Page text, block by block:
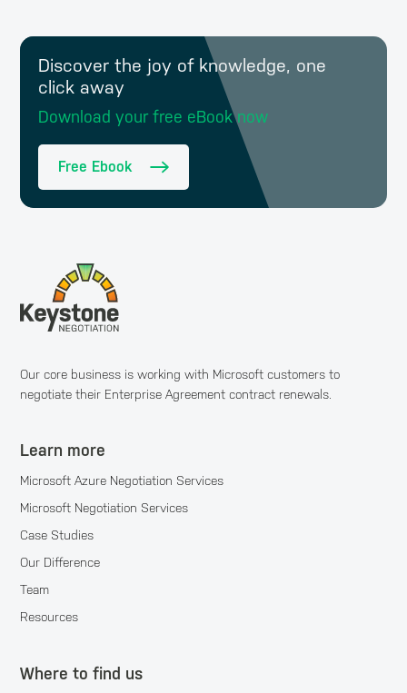
Discover the joy of knowledge, one
click away
Download your free eBook now
Free Ebook
Our core business is working with Microsoft customers to
negotiate their Enterprise Agreement contract renewals.
Learn more
Microsoft Azure Negotiation Services
Microsoft Negotiation Services
Case Studies
Our Difference
Team
Resources
Where to find us